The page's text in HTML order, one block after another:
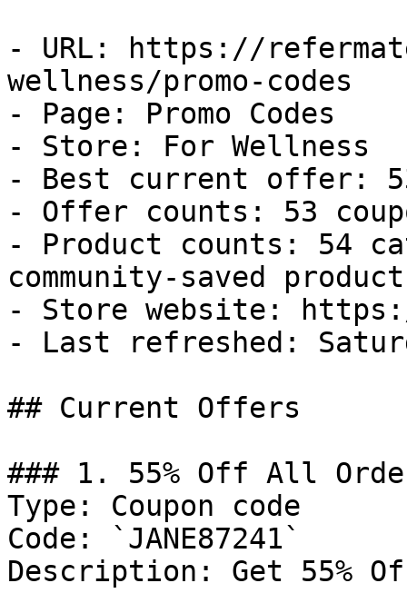
- URL: https://
wellness/promo-codes
- Page: Promo Codes
- Store: For Wellness
- Best current offer:
- Offer counts: 53
- Product counts: 54
community-saved
- Store website:
- Last refreshed:
## Current Offers
### 1. 55% Off All
Type: Coupon code
Code: `JANE87241`
Description: Get 55%